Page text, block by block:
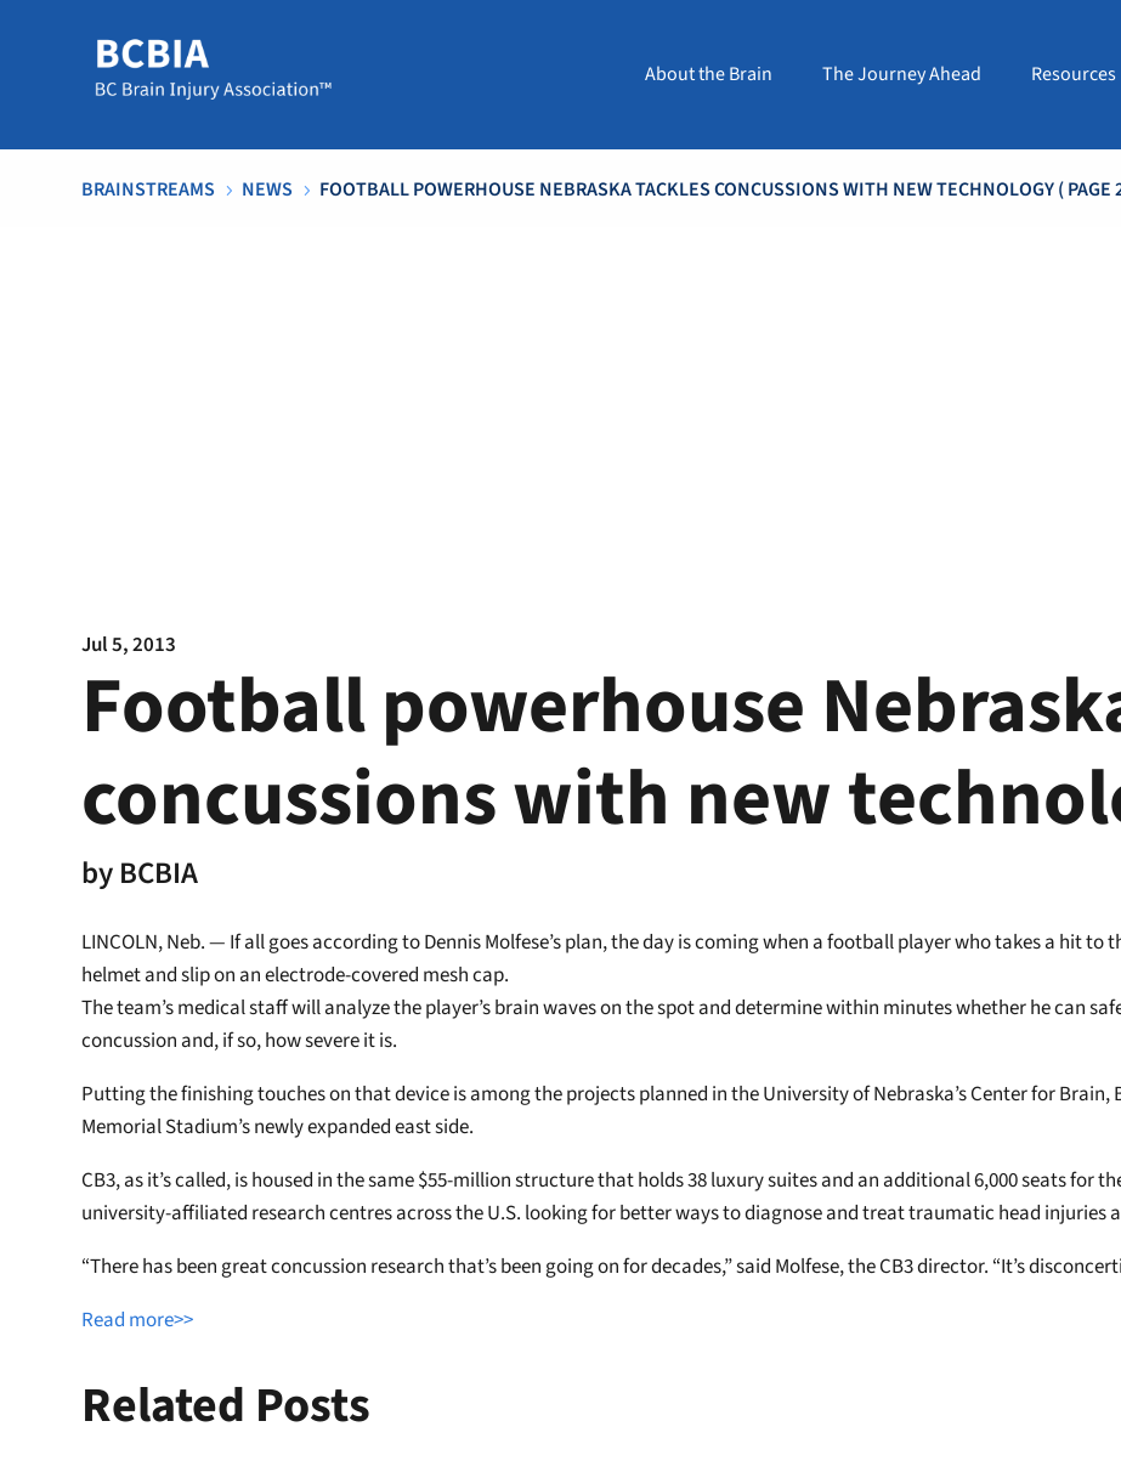
About the Brain The Journey Ahead Resources
BRAINSTREAMS 5 NEWS 5 FOOTBALL POWERHOUSE NEBRASKA TACKLES CONCUSSIONS WITH NEW TECHNOLOGY( PAGE
Jul 5, 2013
Football powerhouse
concussions with new
byBCBIA
LINCOLN, Neb. — If all goes according to Dennis Molfese’s plan, the day is coming when a football player who takes a hit
helmet and slip on an electrode-covered mesh cap.
The team’s medical staff will analyze the player’s brain waves on the spot and determine within minutes whether he can
concussion and, if so, how severe it is.
Putting the finishing touches on that device is among the projects planned in the University of Nebraska’s Center for
Memorial Stadium’s newly expanded east side.
CB3, as it’s called, is housed in the same $55-million structure that holds 38 luxury suites and an additional 6,000 seats for
university-affiliated research centres across the U.S. looking for better ways to diagnose and treat traumatic head injuries
“There has been great concussion research that’s been going on for decades,” said Molfese, the CB3 director. “It’s
Read more>>
Related Posts